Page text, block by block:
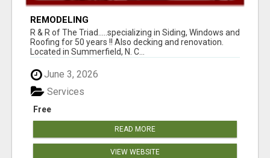
REMODELING
R & R of The Triad.....specializing in Siding, Windows and
Roofing for 50 years !! Also decking and renovation.
Located in Summerfield, N. C...
June 3, 2026
Free
Services
READ MORE
VIEW WEBSITE